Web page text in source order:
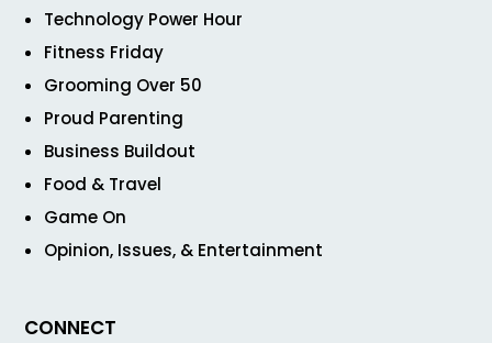
Technology Power Hour
Fitness Friday
Grooming Over 50
Proud Parenting
Business Buildout
Food & Travel
Game On
Opinion, Issues, & Entertainment
CONNECT